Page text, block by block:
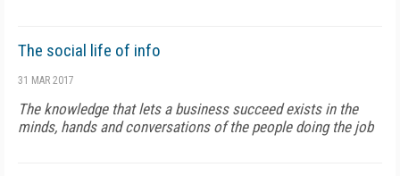
The social life of info
31 MAR 2017
The knowledge that lets a business succeed exists in the
minds, hands and conversations of the people doing the job